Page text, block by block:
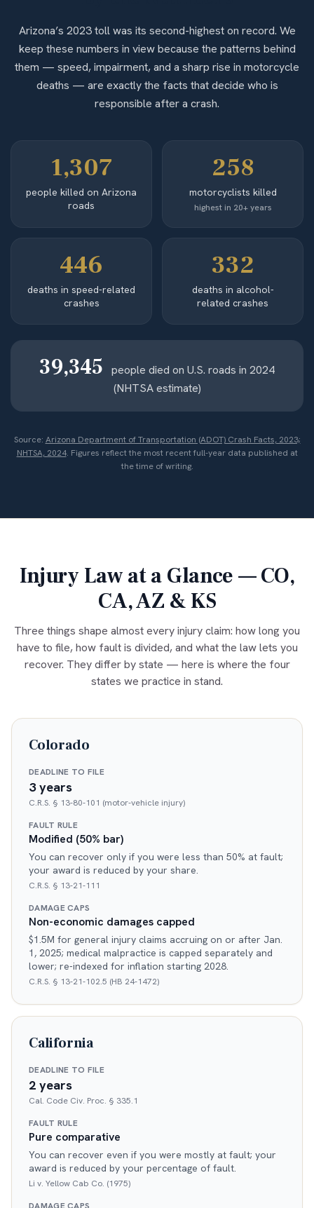
Arizona’s 2023 toll was its second-highest on record. We
keep these numbers in view because the patterns behind
them — speed, impairment, and a sharp rise in motorcycle
deaths — are exactly the facts that decide who is
responsible after a crash.
1,307
people killed on Arizona
roads
258
motorcyclists killed
highest in 20+ years
446
deaths in speed-related
crashes
332
deaths in alcohol-
related crashes
39,345
people died on U.S. roads in 2024
(NHTSA estimate)
Source: Arizona Department of Transportation (ADOT) Crash Facts, 2023;
NHTSA, 2024. Figures reflect the most recent full-year data published at
the time of writing.
Injury Law at a Glance — CO,
CA, AZ & KS
Three things shape almost every injury claim: how long you
have to file, how fault is divided, and what the law lets you
recover. They differ by state — here is where the four
states we practice in stand.
Colorado
DEADLINE TO FILE
3 years
C.R.S. § 13-80-101 (motor-vehicle injury)
FAULT RULE
Modified (50% bar)
You can recover only if you were less than 50% at fault;
your award is reduced by your share.
C.R.S. § 13-21-111
DAMAGE CAPS
Non-economic damages capped
$1.5M for general injury claims accruing on or after Jan.
1, 2025; medical malpractice is capped separately and
lower; re-indexed for inflation starting 2028.
C.R.S. § 13-21-102.5 (HB 24-1472)
California
DEADLINE TO FILE
2 years
Cal. Code Civ. Proc. § 335.1
FAULT RULE
Pure comparative
You can recover even if you were mostly at fault; your
award is reduced by your percentage of fault.
Li v. Yellow Cab Co. (1975)